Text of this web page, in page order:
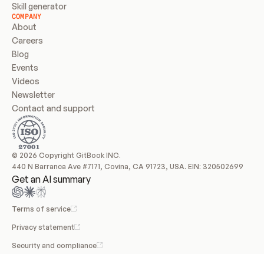
Skill generator
COMPANY
About
Careers
Blog
Events
Videos
Newsletter
Contact and support
© 2026 Copyright GitBook INC.
440 N Barranca Ave #7171, Covina, CA 91723, USA. EIN: 320502699
Get an AI summary
Terms of service
Privacy statement
Security and compliance